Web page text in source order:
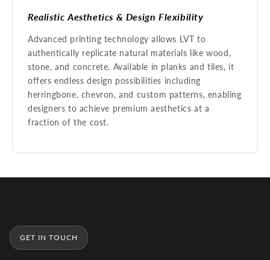
Realistic Aesthetics & Design Flexibility
Advanced printing technology allows LVT to
authentically replicate natural materials like wood,
stone, and concrete. Available in planks and tiles, it
offers endless design possibilities including
herringbone, chevron, and custom patterns, enabling
designers to achieve premium aesthetics at a
fraction of the cost.
GET IN TOUCH